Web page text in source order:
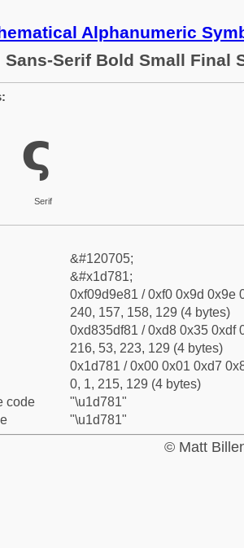
Alphanumeric
Sans-Serif Bold Small Final
𝞁
Serif
&#120705;
&#x1d781;
0xf09d9e81 / 0xf0 0x9d 0x9e
240, 157, 158, 129 (4 bytes)
0xd835df81 / 0xd8 0x35 0xdf
216, 53, 223, 129 (4 bytes)
0x1d781 / 0x00 0x01 0xd7
0, 1, 215, 129 (4 bytes)
code
"\u1d781"
"\u1d781"
© Matt